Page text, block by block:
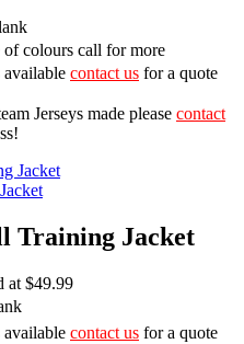
colours call for more
contact us for a quote
Jerseys made please contact
Training Jacket
at $49.99
contact us for a quote